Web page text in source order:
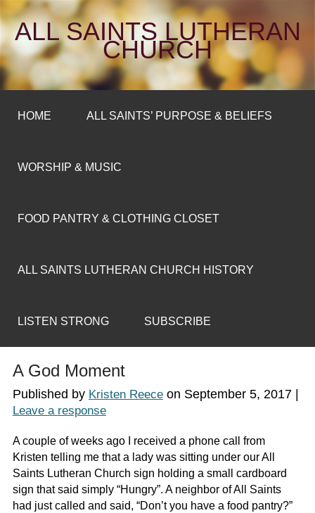
ALL SAINTS LUTHERAN
CHURCH
HOME ALL SAINTS’ PURPOSE & BELIEFS
WORSHIP & MUSIC
FOOD PANTRY & CLOTHING CLOSET
ALL SAINTS LUTHERAN CHURCH HISTORY
LISTEN STRONG SUBSCRIBE
A God Moment
Published by Kristen Reeceon September 5, 2017|
Leave a response
A couple of weeks ago I received a phone call from
Kristen telling me that a lady was sitting under our All
Saints Lutheran Church sign holding a small cardboard
sign that said simply “Hungry”. A neighbor of All Saints
had just called and said, “Don’t you have a food pantry?”